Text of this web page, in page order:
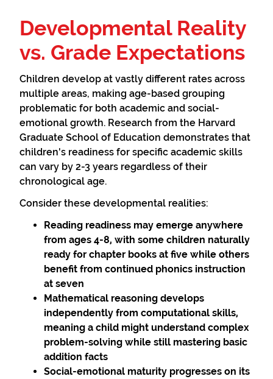
Developmental Reality
vs. Grade Expectations
Children develop at vastly different rates across
multiple areas, making age-based grouping
problematic for both academic and social-
emotional growth. Research from the Harvard
Graduate School of Education demonstrates that
children's readiness for specific academic skills
can vary by 2-3 years regardless of their
chronological age.
Consider these developmental realities:
Reading readiness may emerge anywhere
from ages 4-8, with some children naturally
ready for chapter books at five while others
benefit from continued phonics instruction
at seven
Mathematical reasoning develops
independently from computational skills,
meaning a child might understand complex
problem-solving while still mastering basic
addition facts
Social-emotional maturity progresses on its